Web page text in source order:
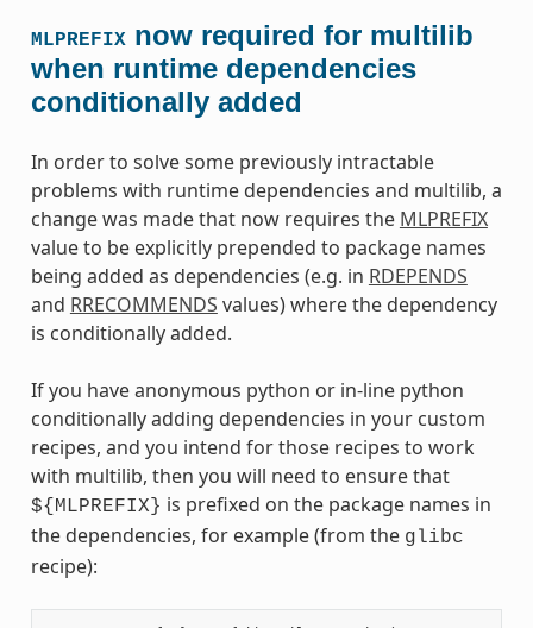
MLPREFIX now required for multilib
when runtime dependencies
conditionally added
In order to solve some previously intractable
problems with runtime dependencies and multilib, a
change was made that now requires the MLPREFIX
value to be explicitly prepended to package names
being added as dependencies (e.g. in RDEPENDS
and RRECOMMENDS values) where the dependency
is conditionally added.
If you have anonymous python or in-line python
conditionally adding dependencies in your custom
recipes, and you intend for those recipes to work
with multilib, then you will need to ensure that
${MLPREFIX} is prefixed on the package names in
the dependencies, for example (from the glibc
recipe):